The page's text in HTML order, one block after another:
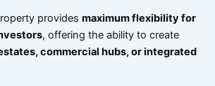
providesmaximum flexibility for
, offering the ability to create
commercial hubs, or integrated